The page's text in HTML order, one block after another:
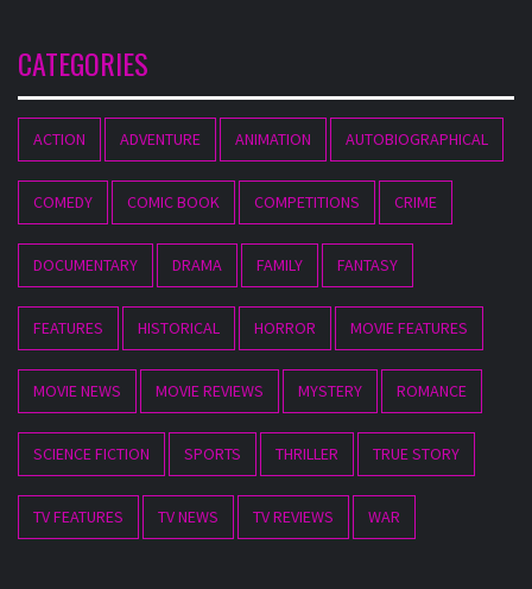
CATEGORIES
ACTION ADVENTURE ANIMATION AUTOBIOGRAPHICAL
COMEDY COMIC BOOK COMPETITIONS CRIME
DOCUMENTARY DRAMA FAMILY FANTASY
FEATURES HISTORICAL HORROR MOVIE FEATURES
MOVIE NEWS MOVIE REVIEWS MYSTERY ROMANCE
SCIENCE FICTION SPORTS THRILLER TRUE STORY
TV FEATURES TV NEWS TV REVIEWS WAR